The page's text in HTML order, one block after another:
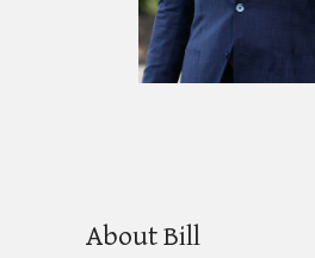
About Bill